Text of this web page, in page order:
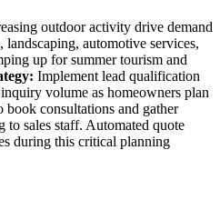
outdoor activity drive demand
automotive services,
up for summer tourism and
Implement lead qualification
volume as homeowners plan
consultations and gather
to sales staff. Automated quote
during this critical planning